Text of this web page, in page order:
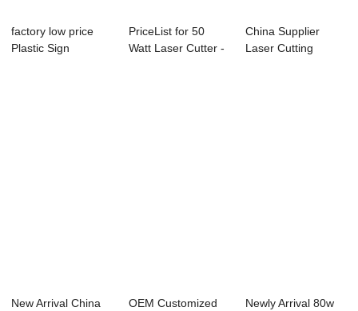
factory low price
Plastic Sign
PriceList for 50
Watt Laser Cutter -
China Supplier
Laser Cutting
New Arrival China
OEM Customized
Newly Arrival 80w